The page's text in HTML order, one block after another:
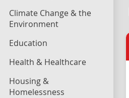
Climate Change & the
Environment
Education
Health & Healthcare
Housing &
Homelessness